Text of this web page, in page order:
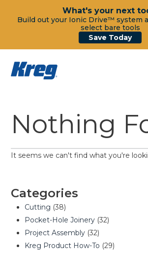
What's your next
Build out your Ionic Drive™ system
select bare tools
Save Today
Nothing
It seems we can't find what you're
Categories
Cutting (38)
Pocket-Hole Joinery (32)
Project Assembly (32)
Kreg Product How-To (29)